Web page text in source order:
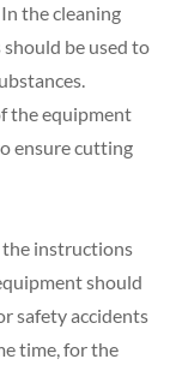
the cleaning
should be used to
the equipment
ensure cutting
the instructions
should
safety accidents
time, for the